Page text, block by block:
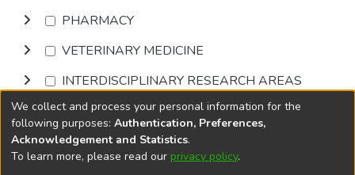
PHARMACY
VETERINARY MEDICINE
INTERDISCIPLINARY RESEARCH AREAS
Browse
DSpace softwarecopyright © 2002-2026
We collect and process your personal information for the
following purposes: Authentication, Preferences,
Acknowledgement and Statistics.
To learn more, please read our privacy policy.